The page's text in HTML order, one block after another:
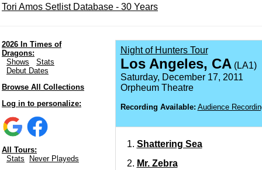
Tori Amos Setlist Database - 30 Years
2026 In Times of
Dragons:
Shows
Stats
Debut Dates
Browse All Collections
Log in to personalize:
All Tours:
Stats
Never Playeds
Night of Hunters Tour
Los Angeles, CA(LA1)
Saturday, December 17, 2011
Orpheum Theatre
Recording Available: Audience
Shattering Sea
Mr. Zebra